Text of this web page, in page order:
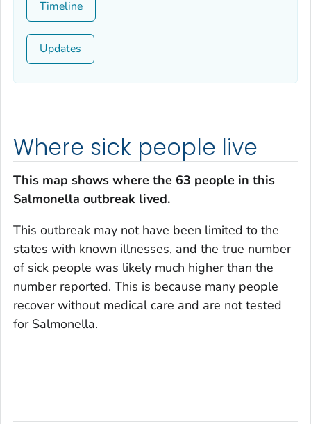
Timeline
Updates
Where sick people live
This map shows where the 63 people in this
Salmonella outbreak lived.
This outbreak may not have been limited to the
states with known illnesses, and the true number
of sick people was likely much higher than the
number reported. This is because many people
recover without medical care and are not tested
for Salmonella.